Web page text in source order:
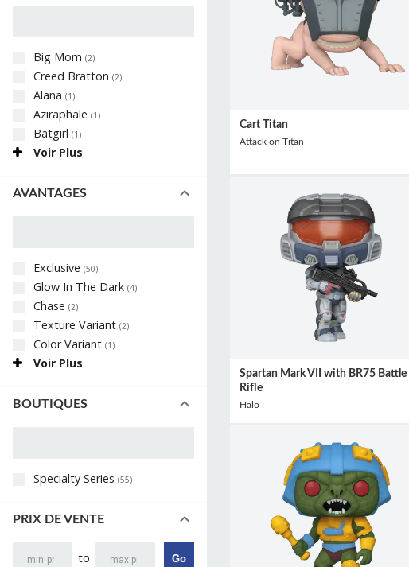
Big Mom (2)
Creed Bratton (2)
Alana (1 )
Aziraphale (1 )
Batgirl (1 )
Voir Plus
AVANTAGES
Exclusive (50)
Glow In The Dark (4)
Chase (2)
Texture Variant (2)
Color Variant (1 )
Voir Plus
BOUTIQUES
Specialty Series (55)
PRIX DE VENTE
to Go
Cart Titan
Attack on Titan
Spartan Mark VII with BR75 Battle
Rifle
Halo